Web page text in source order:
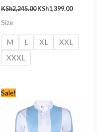
KSh2,245.00 KSh1,399.00
Size
M L XL
XXL
XXXL
Sale!
was:
KSh2,345.00.